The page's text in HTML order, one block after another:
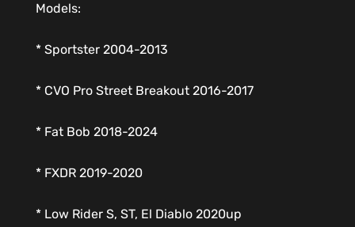
Models:
* Sportster 2004-2013
* CVO Pro Street Breakout 2016-2017
* Fat Bob 2018-2024
* FXDR 2019-2020
* Low Rider S, ST, El Diablo 2020up